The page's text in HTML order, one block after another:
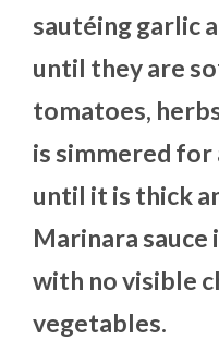
sautéing garlic
until they are
tomatoes,
is simmered
until it is thick
Marinara sauce
with no visible
vegetables.